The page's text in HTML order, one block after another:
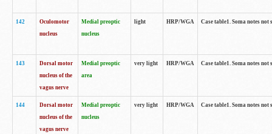
142
Oculomotor
nucleus
Medial preoptic
nucleus
light HRP/WGA Case table1. Soma notes
143
Dorsal motor
nucleus of the
vagus nerve
Medial preoptic
area
very light HRP/WGA Case table1. Soma notes
144
Dorsal motor
nucleus of the
vagus nerve
Medial preoptic
nucleus
very light HRP/WGA Case table1. Soma notes